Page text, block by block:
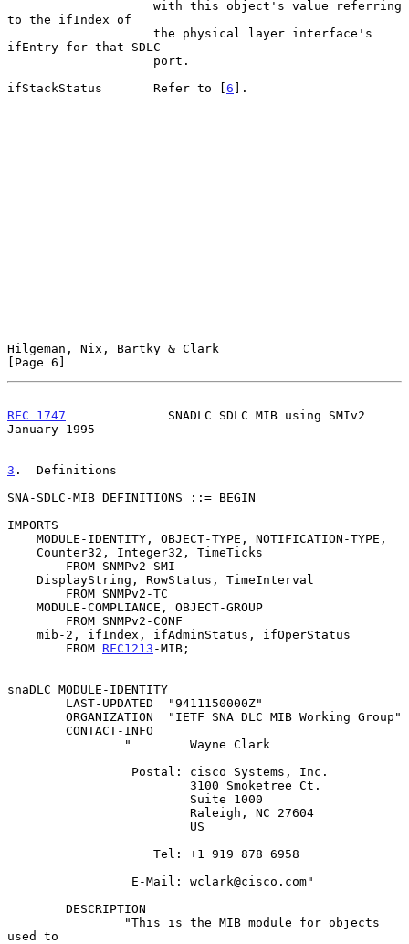
to the ifIndex of
ifEntry for that SDLC
ifStackStatus       Refer to [6 ].
Hilgeman, Nix, Bartky & Clark
[Page 6]
RFC 1747
              SNADLC SDLC MIB using SMIv2
January 1995
3 .  Definitions
SNA-SDLC-MIB DEFINITIONS ::= BEGIN
IMPORTS
        FROM
RFC1213 -MIB;
snaDLC MODULE-IDENTITY
used to